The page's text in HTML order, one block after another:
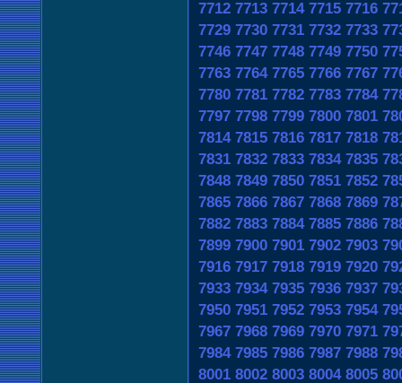
7712 7713 7714 7715 7716
7729 7730 7731 7732 7733
7746 7747 7748 7749 7750
7763 7764 7765 7766 7767
7780 7781 7782 7783 7784
7797 7798 7799 7800 7801
7814 7815 7816 7817 7818
7831 7832 7833 7834 7835
7848 7849 7850 7851 7852
7865 7866 7867 7868 7869
7882 7883 7884 7885 7886
7899 7900 7901 7902 7903
7916 7917 7918 7919 7920
7933 7934 7935 7936 7937
7950 7951 7952 7953 7954
7967 7968 7969 7970 7971
7984 7985 7986 7987 7988
8001 8002 8003 8004 8005